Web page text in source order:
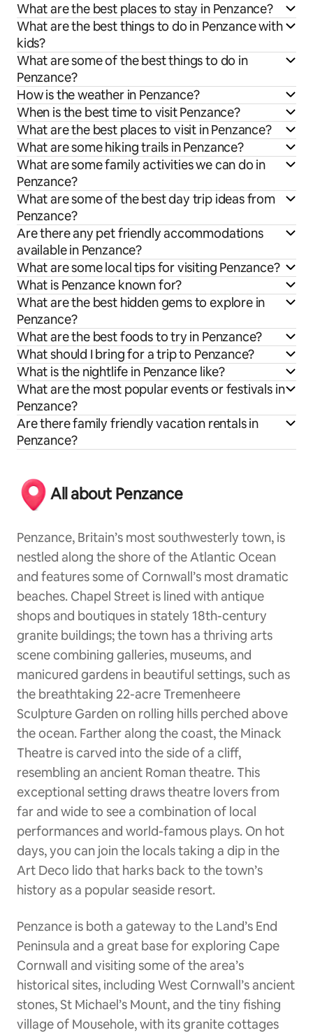
What are the best places to stay in Penzance?
What are the best things to do in Penzance with
kids?
What are some of the best things to do in
Penzance?
How is the weather in Penzance?
When is the best time to visit Penzance?
What are the best places to visit in Penzance?
What are some hiking trails in Penzance?
What are some family activities we can do in
Penzance?
What are some of the best day trip ideas from
Penzance?
Are there any pet friendly accommodations
available in Penzance?
What are some local tips for visiting Penzance?
What is Penzance known for?
What are the best hidden gems to explore in
Penzance?
What are the best foods to try in Penzance?
What should I bring for a trip to Penzance?
What is the nightlife in Penzance like?
What are the most popular events or festivals in
Penzance?
Are there family friendly vacation rentals in
Penzance?
All about Penzance
Penzance, Britain’s most southwesterly town, is
nestled along the shore of the Atlantic Ocean
and features some of Cornwall’s most dramatic
beaches. Chapel Street is lined with antique
shops and boutiques in stately 18th-century
granite buildings; the town has a thriving arts
scene combining galleries, museums, and
manicured gardens in beautiful settings, such as
the breathtaking 22-acre Tremenheere
Sculpture Garden on rolling hills perched above
the ocean. Farther along the coast, the Minack
Theatre is carved into the side of a cliff,
resembling an ancient Roman theatre. This
exceptional setting draws theatre lovers from
far and wide to see a combination of local
performances and world-famous plays. On hot
days, you can join the locals taking a dip in the
Art Deco lido that harks back to the town’s
history as a popular seaside resort.
Penzance is both a gateway to the Land’s End
Peninsula and a great base for exploring Cape
Cornwall and visiting some of the area’s
historical sites, including West Cornwall’s ancient
stones, St Michael’s Mount, and the tiny fishing
village of Mousehole, with its granite cottages